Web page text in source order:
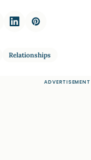
Relationships